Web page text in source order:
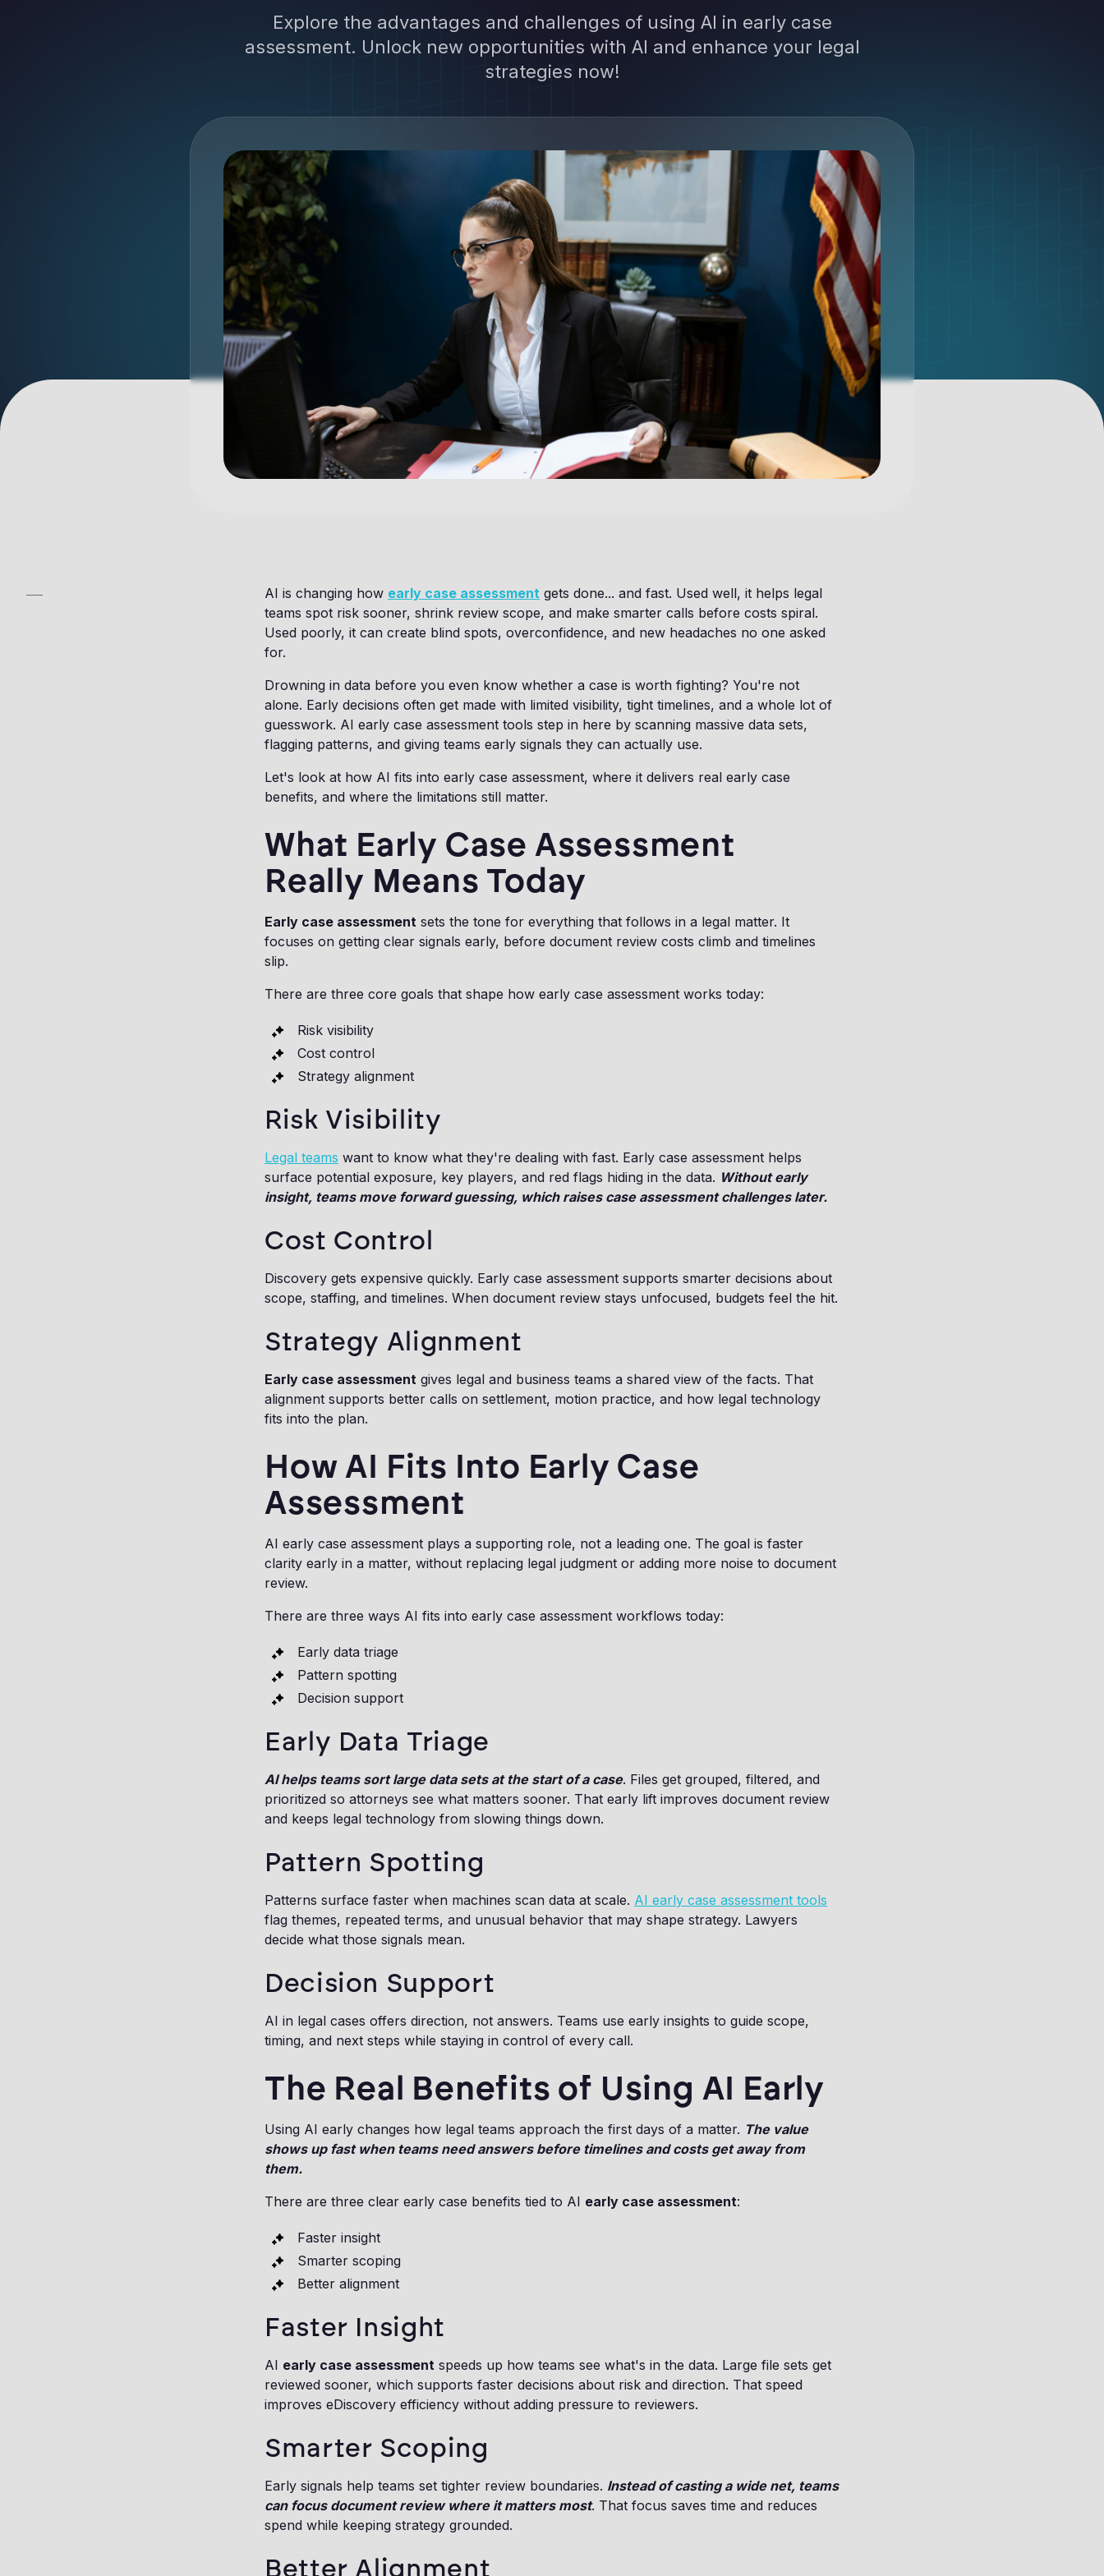
Explore the advantages and challenges of using AI in early case
assessment. Unlock new opportunities with AI and enhance your legal
strategies now!
AI is changing how early case assessment gets done... and fast. Used well, it helps legal
teams spot risk sooner, shrink review scope, and make smarter calls before costs spiral.
Used poorly, it can create blind spots, overconfidence, and new headaches no one asked
for.
Drowning in data before you even know whether a case is worth fighting? You're not
alone. Early decisions often get made with limited visibility, tight timelines, and a whole lot of
guesswork. AI early case assessment tools step in here by scanning massive data sets,
flagging patterns, and giving teams early signals they can actually use.
Let's look at how AI fits into early case assessment, where it delivers real early case
benefits, and where the limitations still matter.
What Early Case Assessment
Really Means Today
Early case assessment sets the tone for everything that follows in a legal matter. It
focuses on getting clear signals early, before document review costs climb and timelines
slip.
There are three core goals that shape how early case assessment works today:
Risk visibility
Cost control
Strategy alignment
Risk Visibility
Legal teams want to know what they're dealing with fast. Early case assessment helps
surface potential exposure, key players, and red flags hiding in the data. Without early
insight, teams move forward guessing, which raises case assessment challenges later.
Cost Control
Discovery gets expensive quickly. Early case assessment supports smarter decisions about
scope, staffing, and timelines. When document review stays unfocused, budgets feel the hit.
Strategy Alignment
Early case assessment gives legal and business teams a shared view of the facts. That
alignment supports better calls on settlement, motion practice, and how legal technology
fits into the plan.
How AI Fits Into Early Case
Assessment
AI early case assessment plays a supporting role, not a leading one. The goal is faster
clarity early in a matter, without replacing legal judgment or adding more noise to document
review.
There are three ways AI fits into early case assessment workflows today:
Early data triage
Pattern spotting
Decision support
Early Data Triage
AI helps teams sort large data sets at the start of a case. Files get grouped, filtered, and
prioritized so attorneys see what matters sooner. That early lift improves document review
and keeps legal technology from slowing things down.
Pattern Spotting
Patterns surface faster when machines scan data at scale. AI early case assessment tools
flag themes, repeated terms, and unusual behavior that may shape strategy. Lawyers
decide what those signals mean.
Decision Support
AI in legal cases offers direction, not answers. Teams use early insights to guide scope,
timing, and next steps while staying in control of every call.
The Real Benefits of Using AI Early
Using AI early changes how legal teams approach the first days of a matter. The value
shows up fast when teams need answers before timelines and costs get away from
them.
There are three clear early case benefits tied to AI early case assessment:
Faster insight
Smarter scoping
Better alignment
Faster Insight
AI early case assessment speeds up how teams see what's in the data. Large file sets get
reviewed sooner, which supports faster decisions about risk and direction. That speed
improves eDiscovery efficiency without adding pressure to reviewers.
Smarter Scoping
Early signals help teams set tighter review boundaries. Instead of casting a wide net, teams
can focus document review where it matters most. That focus saves time and reduces
spend while keeping strategy grounded.
Better Alignment